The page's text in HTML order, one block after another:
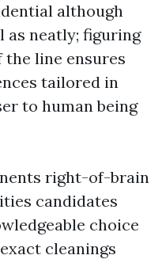
although
neatly; figuring
line ensures
tailored in
to human being
right-of-brain
candidates
choice
cleanings